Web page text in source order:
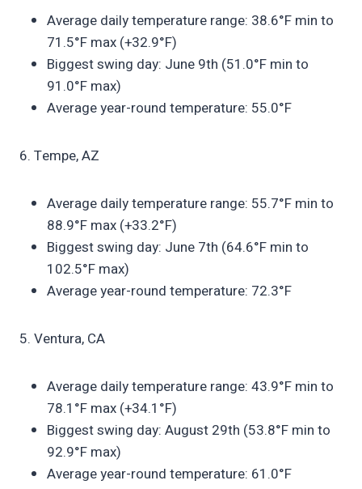
Average daily temperature range: 38.6°F min to
71.5°F max (+32.9°F)
Biggest swing day: June 9th (51.0°F min to
91.0°F max)
Average year-round temperature: 55.0°F
6. Tempe, AZ
Average daily temperature range: 55.7°F min to
88.9°F max (+33.2°F)
Biggest swing day: June 7th (64.6°F min to
102.5°F max)
Average year-round temperature: 72.3°F
5. Ventura, CA
Average daily temperature range: 43.9°F min to
78.1°F max (+34.1°F)
Biggest swing day: August 29th (53.8°F min to
92.9°F max)
Average year-round temperature: 61.0°F